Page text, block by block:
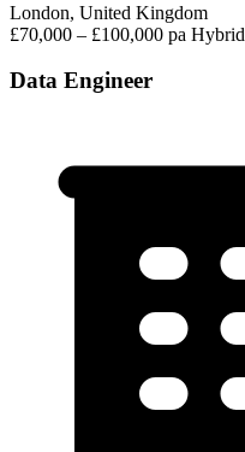
London, United Kingdom
£70,000 – £100,000 pa Hybrid
Data Engineer